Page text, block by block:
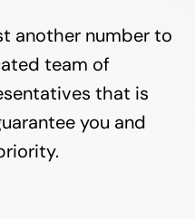
another number to
team of
that is
you and